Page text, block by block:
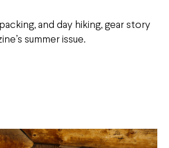
and day hiking, gear story
summer issue.